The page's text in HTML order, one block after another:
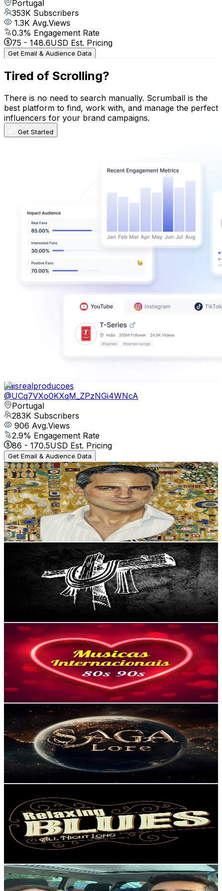
Portugal
353K Subscribers
1.3K Avg.Views
0.3% Engagement Rate
75 - 148.6USD Est. Pricing
Get Email & Audience Data
Tired of Scrolling?
There is no need to search manually. Scrumball is the
best platform to find, work with, and manage the perfect
influencers for your brand campaigns.
Get Started
paisrealproducoes
@UCq7VXo0KXqM_ZPzNGi4WNcA
Portugal
283K Subscribers
906 Avg.Views
2.9% Engagement Rate
86 - 170.5USD Est. Pricing
Get Email & Audience Data
The Music Box
@UCyLekYumfCxpHXlcf-uzlDA
Portugal
245K Subscribers
9.3KAvg.Views
1.5% Engagement Rate
143.7- USD Est. Pricing
Get Email & Audience Data
The Christian Channel
UCRD5Hu49qnJFNN7rx4c5lBQ
Portugal
162K Subscribers
Avg.Views
% Engagement Rate
- 2.2KUSD Est. Pricing
Músicas Internacionais
@UCgoy3kkM-7QpGa0GYjvVvcQ
Portugal
123K Subscribers
1.2KAvg.Views
% Engagement Rate
85.4- 169.3 USD Est. Pricing
Get Email & Audience Data
Saga Lore AI
@ UCa4lcfIHwCV_Pyu8trzYARg
Portugal
108K Subscribers
326.4KAvg.Views
2.7% Engagement Rate
4.9K - 9.6KUSD Est. Pricing
Get Email & Audience Data
UCH1Cy3MZ8BxJLNzOoFb4zOw
Portugal
107K Subscribers
166 Avg.Views
3.7 % Engagement Rate
75.9- 150.5USD Est. Pricing
Aventuras em família
@UCPaiLtg1i4fRVl05G-1IB7w
Portugal